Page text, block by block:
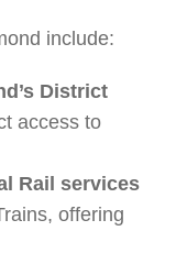
include:
District
access to
Rail services
offering